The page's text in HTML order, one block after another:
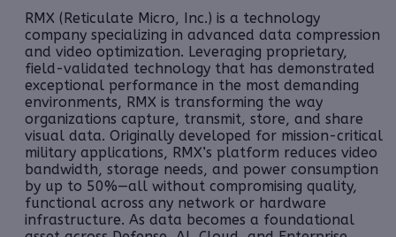
RMX (Reticulate Micro, Inc.) is a technology
company specializing in advanced data compression
and video optimization. Leveraging proprietary,
field-validated technology that has demonstrated
exceptional performance in the most demanding
environments, RMX is transforming the way
organizations capture, transmit, store, and share
visual data. Originally developed for mission-critical
military applications, RMX’s platform reduces video
bandwidth, storage needs, and power consumption
by up to 50%—all without compromising quality,
functional across any network or hardware
infrastructure. As data becomes a foundational